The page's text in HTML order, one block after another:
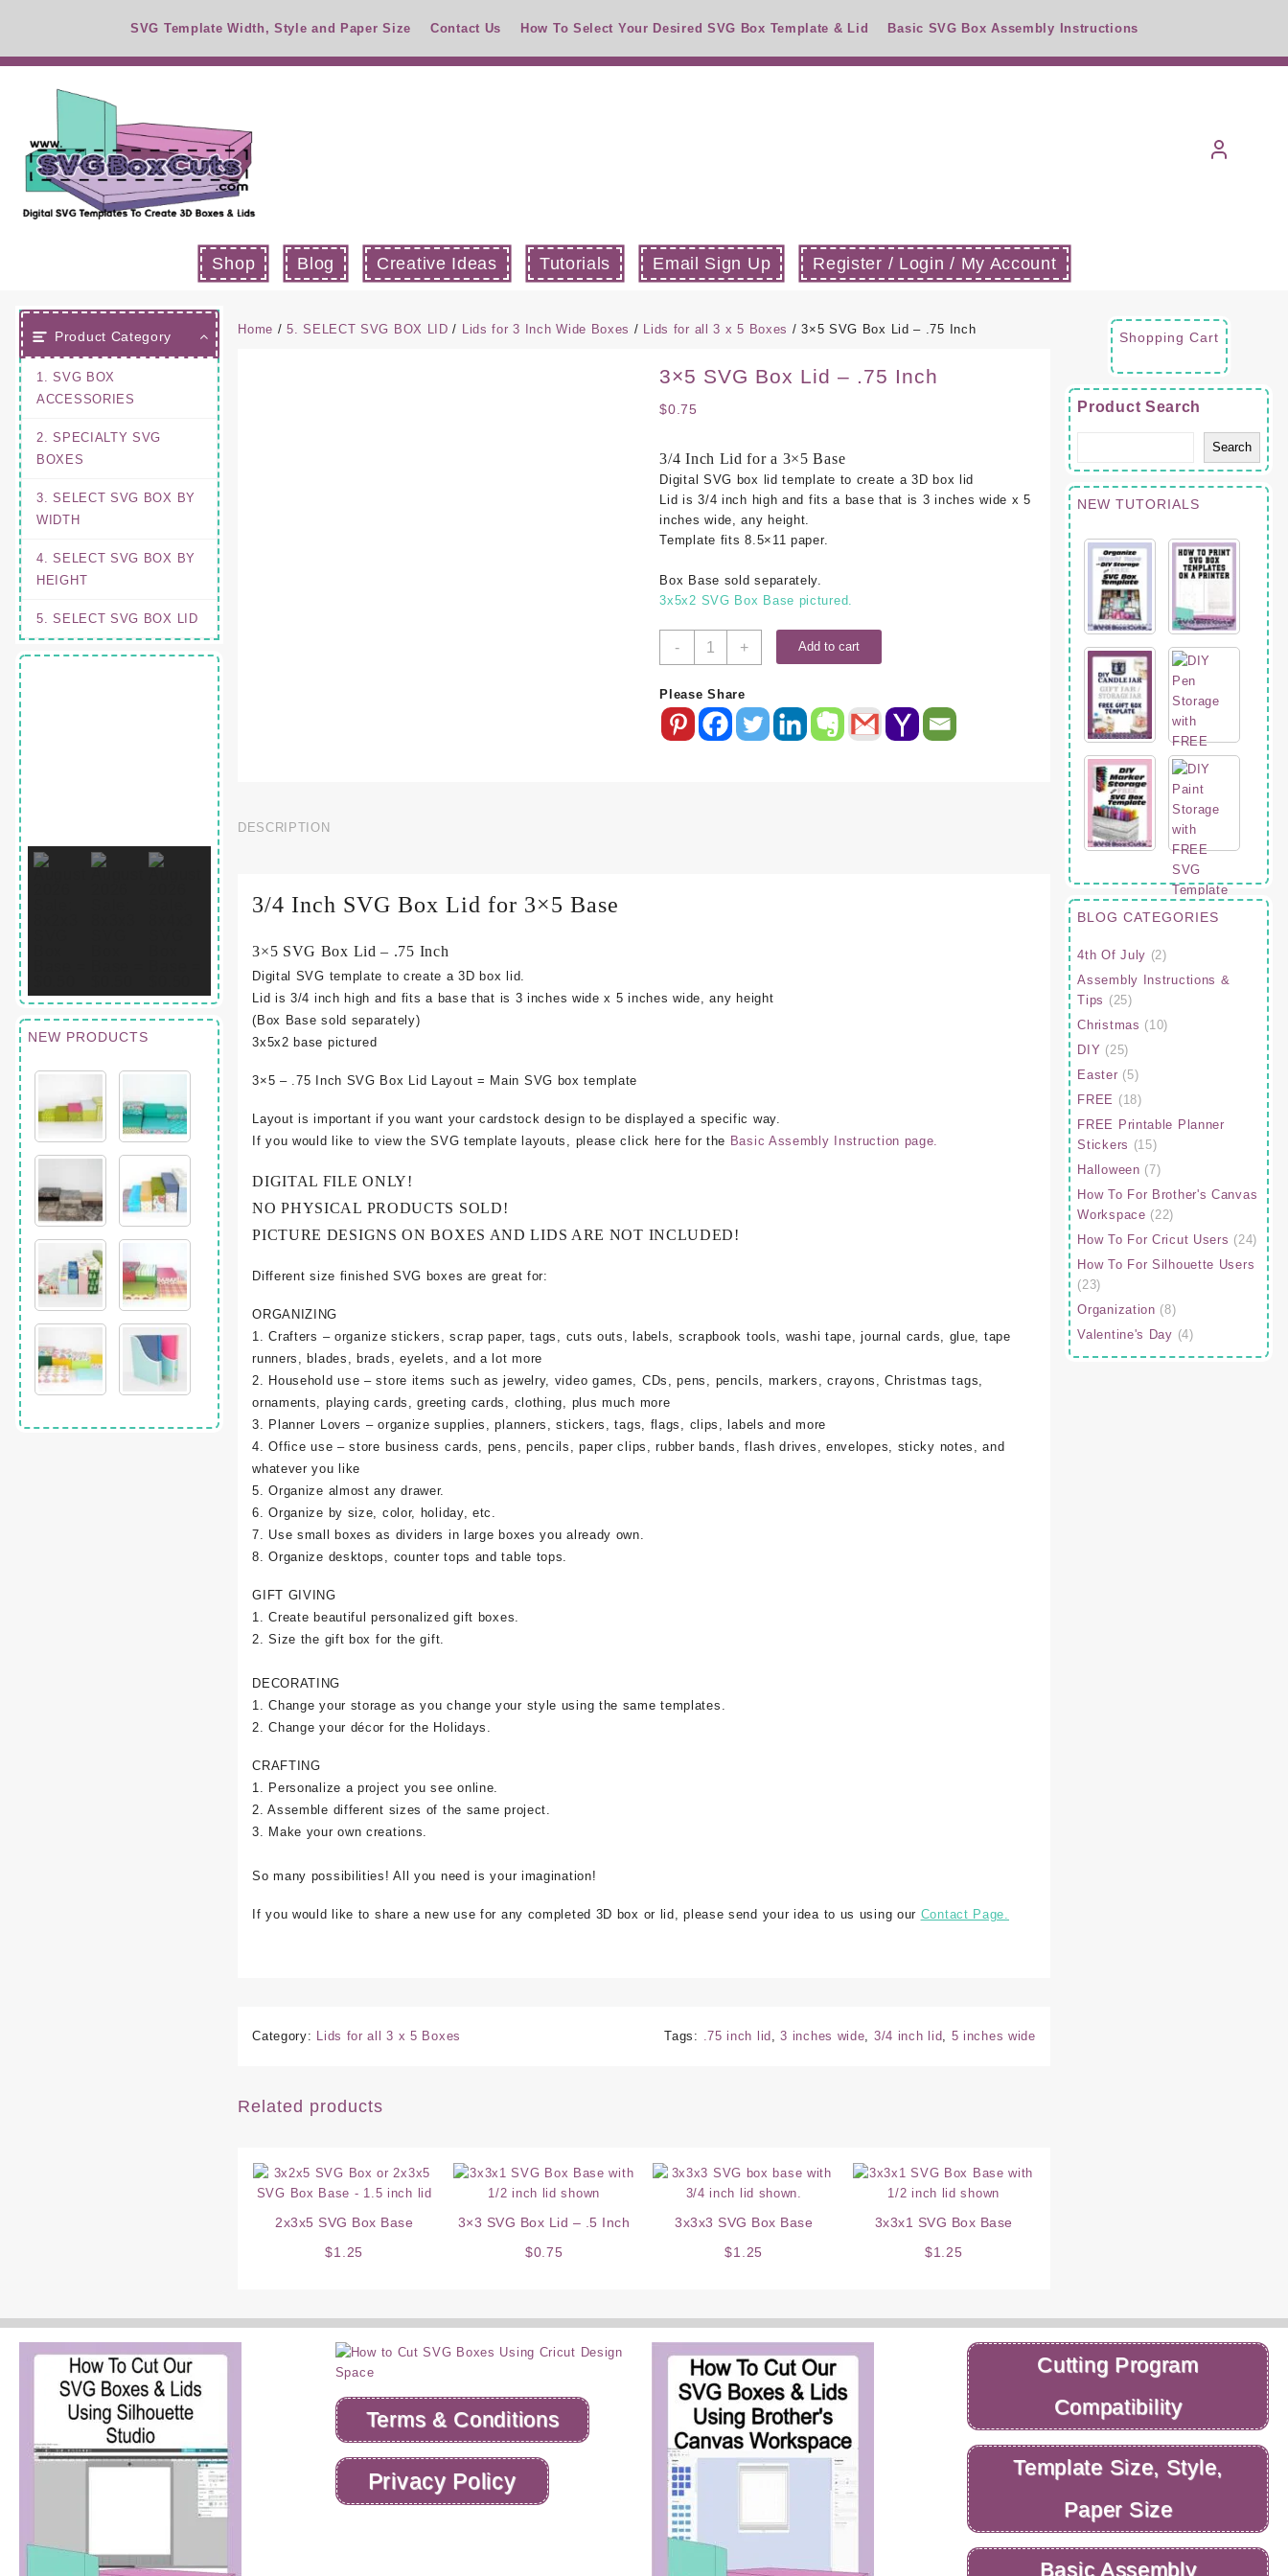
SVG Template Width, Style and Paper Size Contact Us How To Select Your Desired SVG Box Template & Lid Basic SVG Box Assembly Instructions
Shop Blog Creative Ideas Tutorials Email Sign Up Register / Login / My Account
Product Category
1. SVG BOX
ACCESSORIES
2. SPECIALTY SVG
BOXES
3. SELECT SVG BOX BY
WIDTH
4. SELECT SVG BOX BY
HEIGHT
5. SELECT SVG BOX LID
NEW PRODUCTS
Home /5. SELECT SVG BOX LID / Lids for 3 Inch Wide Boxes / Lids for all 3 x 5 Boxes / 3×5 SVG Box Lid – .75 Inch
3×5 SVG Box Lid – .75 Inch
$0.75
3/4 Inch Lid for a 3×5 Base
Digital SVG box lid template to create a 3D box lid
Lid is 3/4 inch high and fits a base that is 3 inches wide x 5
inches wide, any height.
Template fits 8.5×11 paper.
Box Base sold separately.
3x5x2 SVG Box Base pictured.
-
3x5
Lid
-
.75
+ Add to cart
Please Share
DESCRIPTION
3/4 Inch SVG Box Lid for 3×5 Base
3×5 SVG Box Lid – .75 Inch
Digital SVG template to create a 3D box lid.
Lid is 3/4 inch high and fits a base that is 3 inches wide x 5 inches wide, any height
(Box Base sold separately)
3x5x2 base pictured
3×5 – .75 Inch SVG Box Lid Layout = Main SVG box template
Layout is important if you want your cardstock design to be displayed a specific way.
If you would like to view the SVG template layouts, please click here for the Basic Assembly Instruction page.
DIGITAL FILE ONLY!
NO PHYSICAL PRODUCTS SOLD!
PICTURE DESIGNS ON BOXES AND LIDS ARE NOT INCLUDED!
Different size finished SVG boxes are great for:
ORGANIZING
1. Crafters – organize stickers, scrap paper, tags, cuts outs, labels, scrapbook tools, washi tape, journal cards, glue, tape
runners, blades, brads, eyelets, and a lot more
2. Household use – store items such as jewelry, video games, CDs, pens, pencils, markers, crayons, Christmas tags,
ornaments, playing cards, greeting cards, clothing, plus much more
3. Planner Lovers – organize supplies, planners, stickers, tags, flags, clips, labels and more
4. Office use – store business cards, pens, pencils, paper clips, rubber bands, flash drives, envelopes, sticky notes, and
whatever you like
5. Organize almost any drawer.
6. Organize by size, color, holiday, etc.
7. Use small boxes as dividers in large boxes you already own.
8. Organize desktops, counter tops and table tops.
GIFT GIVING
1. Create beautiful personalized gift boxes.
2. Size the gift box for the gift.
DECORATING
1. Change your storage as you change your style using the same templates.
2. Change your décor for the Holidays.
CRAFTING
1. Personalize a project you see online.
2. Assemble different sizes of the same project.
3. Make your own creations.
So many possibilities! All you need is your imagination!
If you would like to share a new use for any completed 3D box or lid, please send your idea to us using our Contact Page.
Category: Lids for all 3 x 5 Boxes Tags: .75 inch lid ,3 inches wide, 3/4 inch lid, 5 inches wide
Related products
2x3x5 SVG Box Base
$1.25
3×3 SVG Box Lid – .5 Inch
$0.75
3x3x3 SVG Box Base
$1.25
3x3x1 SVG Box Base
$1.25
Shopping Cart
Product Search
Search
NEW TUTORIALS
BLOG CATEGORIES
4th Of July (2)
Assembly Instructions &
Tips (25)
Christmas (10)
DIY (25)
Easter (5)
FREE (18)
FREE Printable Planner
Stickers (15)
Halloween (7)
How To For Brother's Canvas
Workspace (22)
How To For Cricut Users (24)
How To For Silhouette Users
(23)
Organization (8)
Valentine's Day (4)
Terms & Conditions
Privacy Policy
Cutting Program
Compatibility
Template Size, Style,
Paper Size
Basic Assembly